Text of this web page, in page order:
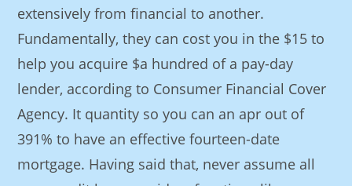
extensively from financial to another.
Fundamentally, they can cost you in the $15 to
help you acquire $a hundred of a pay-day
lender, according to Consumer Financial Cover
Agency. It quantity so you can an apr out of
391% to have an effective fourteen-date
mortgage. Having said that, never assume all